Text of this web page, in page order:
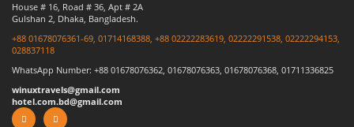
House # 16, Road # 36, Apt # 2A
Gulshan 2, Dhaka, Bangladesh.
+88 01678076361-69, 01714168388, +88 02222283619, 02222291538, 02222294153,
028837118
WhatsApp Number: +88 01678076362, 01678076363, 01678076368, 01711336825
winuxtravels@gmail.com
hotel.com.bd@gmail.com